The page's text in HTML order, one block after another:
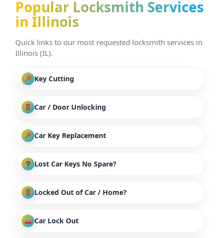
Popular Locksmith Services
in Illinois
Quick links to our most requested locksmith services in
Illinois (IL).
Key Cutting
Car / Door Unlocking
Car Key Replacement
Lost Car Keys No Spare?
Locked Out of Car / Home?
Car Lock Out